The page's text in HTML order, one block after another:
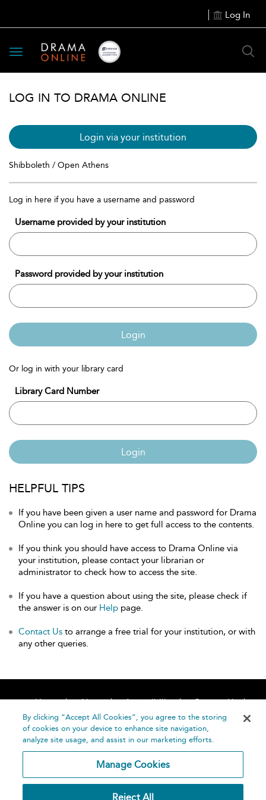
Log In
Toggle
navigation
LOG IN TO DRAMA ONLINE
Login via your institution
Shibboleth / Open Athens
Log in here if you have a username and password
Username provided by your institution
Password provided by your institution
Login
Or log in with your library card
Library Card Number
Login
HELPFUL TIPS
If you have been given a user name and password for Drama
Online you can log in here to get full access to the contents.
If you think you should have access to Drama Online via
your institution, please contact your librarian or
administrator to check how to access the site.
If you have a question about using the site, please check if
the answer is on our Help page.
Contact Us to arrange a free trial for your institution, or with
any other queries.
Home About Accessibility
Contact Us
Help
By clicking “Accept All Cookies”, you agree to the storing
of cookies on your device to enhance site navigation,
analyze site usage, and assist in our marketing efforts.
Manage Cookies
Reject All